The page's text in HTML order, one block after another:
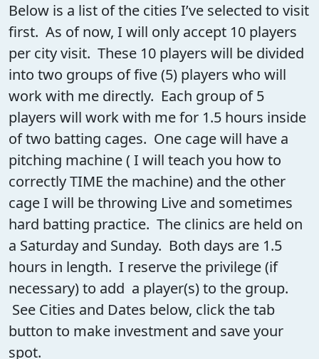
Below is a list of the cities I’ve selected to visit
first. As of now, I will only accept 10 players
per city visit. These 10 players will be divided
into two groups of five (5) players who will
work with me directly. Each group of 5
players will work with me for 1.5 hours inside
of two batting cages. One cage will have a
pitching machine ( I will teach you how to
correctly TIME the machine) and the other
cage I will be throwing Live and sometimes
hard batting practice. The clinics are held on
a Saturday and Sunday. Both days are 1.5
hours in length. I reserve the privilege (if
necessary) to add a player(s) to the group.
See Cities and Dates below, click the tab
button to make investment and save your
spot.